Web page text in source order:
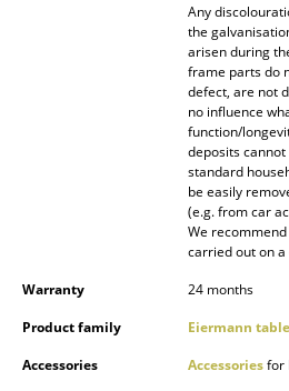
Bedside Tables & Bedding
Vases
Trays
Any
the
arisen during
frame parts do
defect, are not
no influence
function/
deposits
standard
be easily
(e.g. from car
We
carried out on
Warranty
24 months
Product family
Eiermann
Accessories
Accessoriesfor